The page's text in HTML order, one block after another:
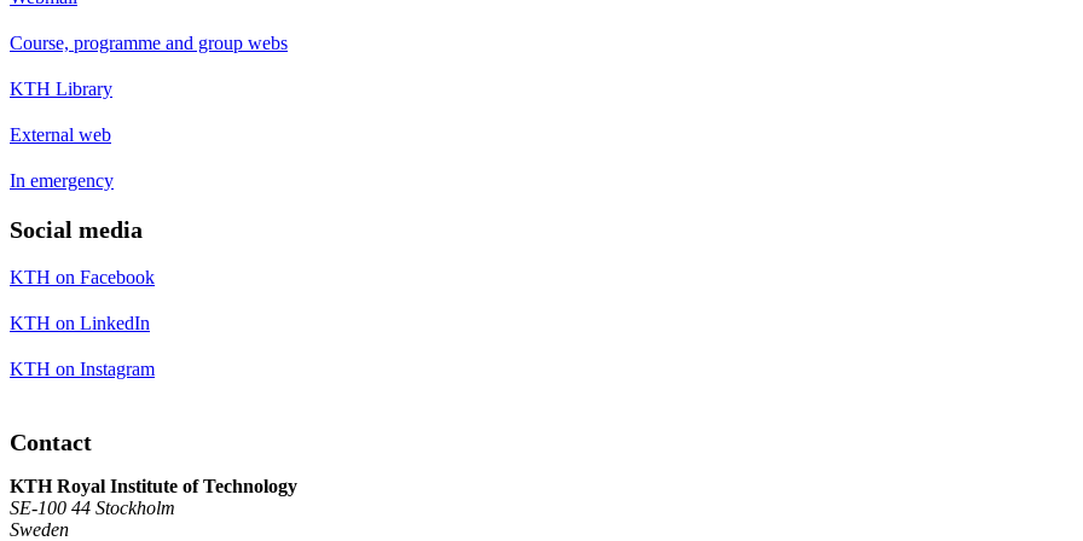
Course, programme and group webs
KTH Library
External web
In emergency
Social media
KTH on Facebook
KTH on LinkedIn
KTH on Instagram
Contact
KTH Royal Institute of Technology
SE-100 44 Stockholm
Sweden